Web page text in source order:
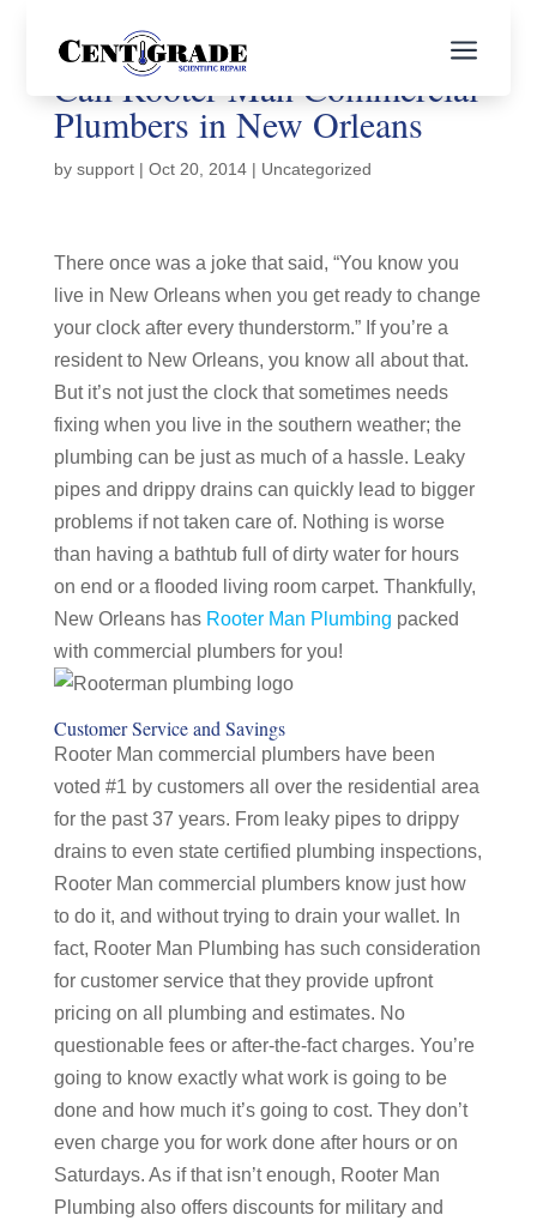
a
Call Rooter Man Commercial
Plumbers in New Orleans
by support| Oct 20, 2014| Uncategorized
There once was a joke that said, “You know you
live in New Orleans when you get ready to change
your clock after every thunderstorm.” If you’re a
resident to New Orleans, you know all about that.
But it’s not just the clock that sometimes needs
fixing when you live in the southern weather; the
plumbing can be just as much of a hassle. Leaky
pipes and drippy drains can quickly lead to bigger
problems if not taken care of. Nothing is worse
than having a bathtub full of dirty water for hours
on end or a flooded living room carpet. Thankfully,
New Orleans has Rooter Man Plumbing packed
with commercial plumbers for you!
Customer Service and Savings
Rooter Man commercial plumbers have been
voted #1 by customers all over the residential area
for the past 37 years. From leaky pipes to drippy
drains to even state certified plumbing inspections,
Rooter Man commercial plumbers know just how
to do it, and without trying to drain your wallet. In
fact, Rooter Man Plumbing has such consideration
for customer service that they provide upfront
pricing on all plumbing and estimates. No
questionable fees or after-the-fact charges. You’re
going to know exactly what work is going to be
done and how much it’s going to cost. They don’t
even charge you for work done after hours or on
Saturdays. As if that isn’t enough, Rooter Man
Plumbing also offers discounts for military and